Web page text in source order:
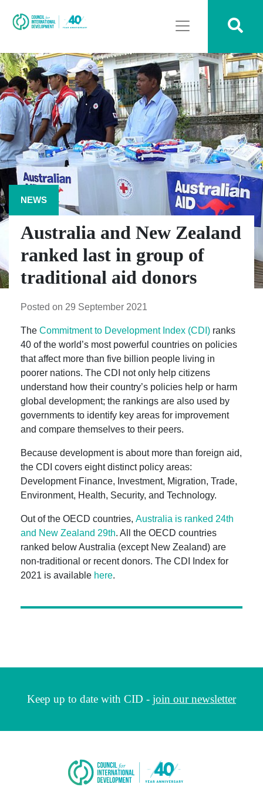
NEWS
Australia and New Zealand
ranked last in group of
traditional aid donors
Posted on 29 September 2021
The Commitment to Development Index (CDI) ranks
40 of the world’s most powerful countries on policies
that affect more than five billion people living in
poorer nations. The CDI not only help citizens
understand how their country’s policies help or harm
global development; the rankings are also used by
governments to identify key areas for improvement
and compare themselves to their peers.
Because development is about more than foreign aid,
the CDI covers eight distinct policy areas:
Development Finance, Investment, Migration, Trade,
Environment, Health, Security, and Technology.
Out of the OECD countries, Australia is ranked 24th
and New Zealand 29th. All the OECD countries
ranked below Australia (except New Zealand) are
non-traditional or recent donors. The CDI Index for
2021 is available here.
Keep up to date with CID - join our newsletter